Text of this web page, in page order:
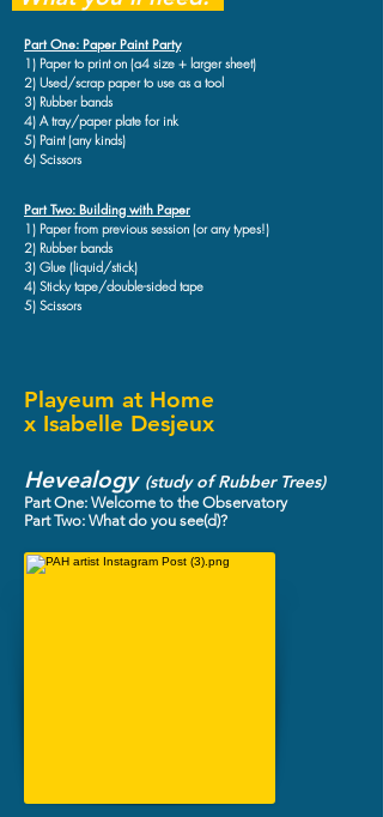
Part One: Paper Paint Party
1) Paper to print on (a4 size + larger sheet)
2) Used/scrap paper to use as a tool
3) Rubber bands
4) A tray/paper plate for ink
5) Paint (any kinds)
6) Scissors
Part Two: Building with Paper
1) Paper from previous session (or any types!)
2) Rubber bands
3) Glue (liquid/stick)
4) Sticky tape/double-sided tape
5) Scissors
Playeum at Home
x Isabelle Desjeux
Hevealogy (study of Rubber Trees)
Part One: Welcome to the Observatory
Part Two: What do you see(d)?